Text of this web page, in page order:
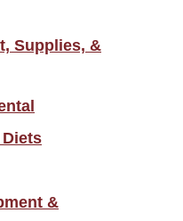
Supplies, &
&